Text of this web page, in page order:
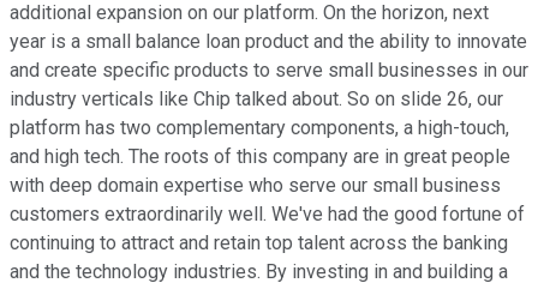
additional expansion on our platform. On the horizon, next
year is a small balance loan product and the ability to innovate
and create specific products to serve small businesses in our
industry verticals like Chip talked about. So on slide 26, our
platform has two complementary components, a high-touch,
and high tech. The roots of this company are in great people
with deep domain expertise who serve our small business
customers extraordinarily well. We've had the good fortune of
continuing to attract and retain top talent across the banking
and the technology industries. By investing in and building a